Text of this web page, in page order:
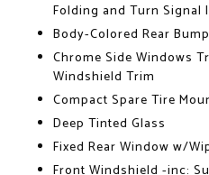
Folding and Turn Signal
Body-Colored Rear
Chrome Side Windows
Windshield Trim
Compact Spare Tire
Deep Tinted Glass
Fixed Rear Window w/